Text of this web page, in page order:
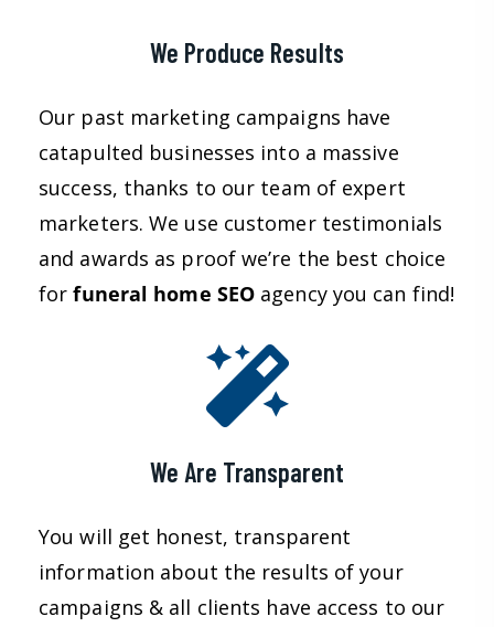
We Produce Results
Our past marketing campaigns have
catapulted businesses into a massive
success, thanks to our team of expert
marketers. We use customer testimonials
and awards as proof we’re the best choice
forfuneral home SEO agency you can find!
We Are Transparent
You will get honest, transparent
information about the results of your
campaigns & all clients have access to our